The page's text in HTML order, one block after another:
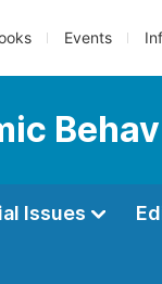
Events
Issues